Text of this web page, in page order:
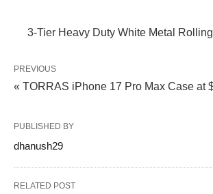
3-Tier Heavy Duty White Metal
PREVIOUS
« TORRAS iPhone 17 Pro Max Case at
PUBLISHED BY
dhanush29
RELATED POST